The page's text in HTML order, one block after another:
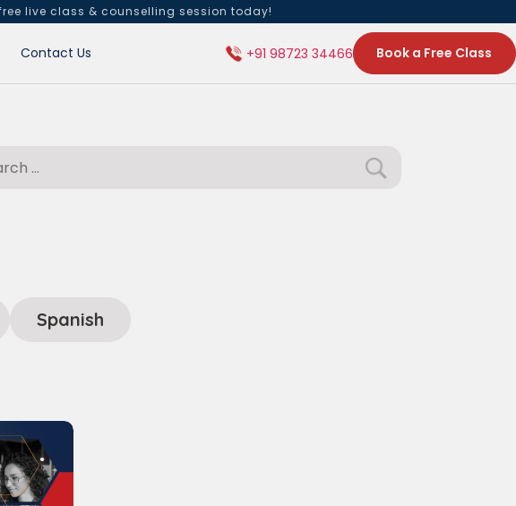
live class & counselling session today!
Contact Us +91 98723 34466 Book a Free Class
Spanish